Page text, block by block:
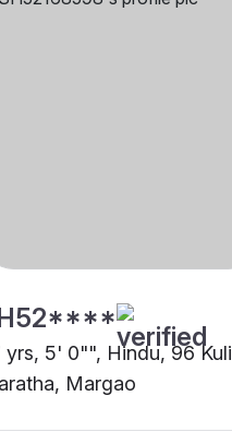
yrs, 5' 0"", Hindu, 96 Kuli
Margao